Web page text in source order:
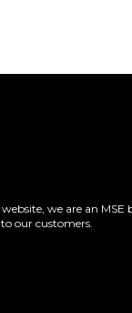
we are an MSE
our customers.